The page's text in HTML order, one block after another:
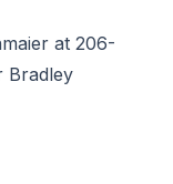
at 206-
Bradley